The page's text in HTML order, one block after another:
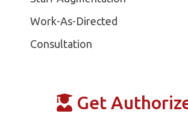
Work-As-Directed
Consultation
Get